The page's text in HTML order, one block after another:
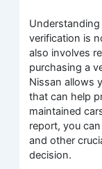
verification is
also involves
purchasing a
Nissan allows
that can help
maintained
report, you
and other
decision.